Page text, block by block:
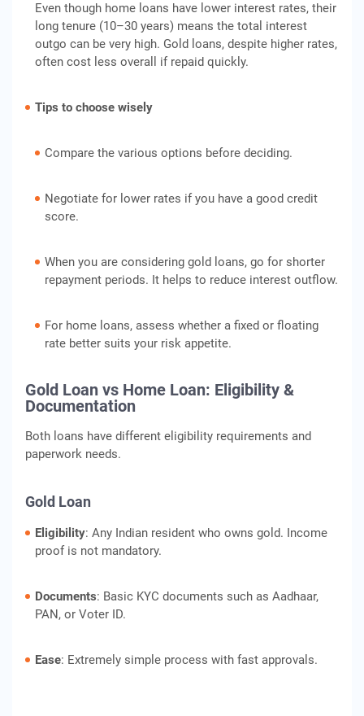
Even though home loans have lower interest rates, their
long tenure (10–30 years) means the total interest
outgo can be very high. Gold loans, despite higher rates,
often cost less overall if repaid quickly.
Tips to choose wisely
Compare the various options before deciding.
Negotiate for lower rates if you have a good credit
score.
When you are considering gold loans, go for shorter
repayment periods. It helps to reduce interest outflow.
For home loans, assess whether a fixed or floating
rate better suits your risk appetite.
Gold Loan vs Home Loan: Eligibility &
Documentation
Both loans have different eligibility requirements and
paperwork needs.
Gold Loan
Eligibility: Any Indian resident who owns gold. Income
proof is not mandatory.
Documents: Basic KYC documents such as Aadhaar,
PAN, or Voter ID.
Ease: Extremely simple process with fast approvals.